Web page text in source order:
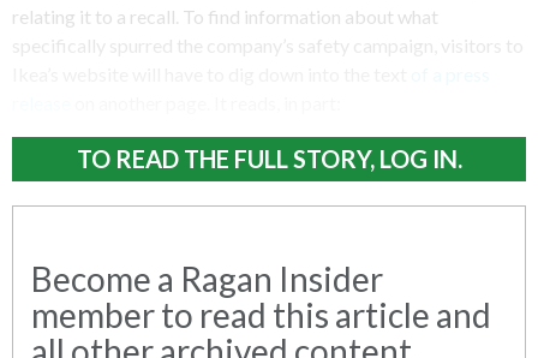
relating it to a recall. To find information about what
specifically spurred the company’s safety campaign, visitors to
TO READ THE FULL STORY, LOG IN.
Become a Ragan Insider
member to read this article and